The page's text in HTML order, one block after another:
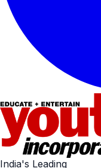
India's Leading